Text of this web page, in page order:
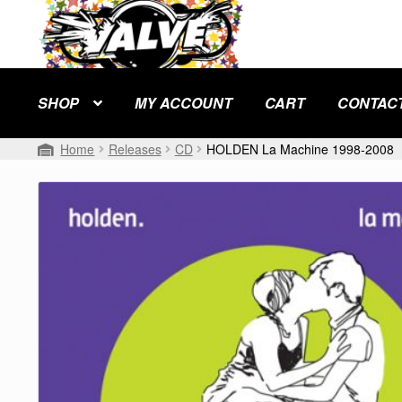
Skip
to
navigation
Skip
to
content
SHOP MY ACCOUNT CART
Home Releases CD HOLDEN La Machine 1998-2008